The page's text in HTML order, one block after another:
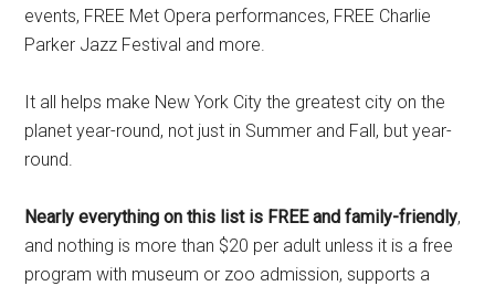
events, FREE Met Opera performances, FREE Charlie
Parker Jazz Festival and more.
It all helps make New York City the greatest city on the
planet year-round, not just in Summer and Fall, but year-
round.
Nearly everything on this list is FREE and family-friendly,
and nothing is more than $20 per adult unless it is a free
program with museum or zoo admission, supports a